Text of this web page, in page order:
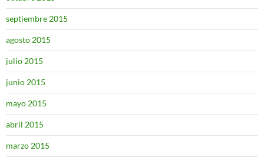
septiembre 2015
agosto 2015
julio 2015
junio 2015
mayo 2015
abril 2015
marzo 2015